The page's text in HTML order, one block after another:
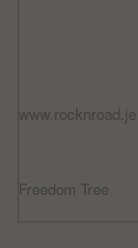
www.rocknroad.je
Freedom Tree